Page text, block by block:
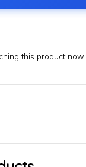
this product now!